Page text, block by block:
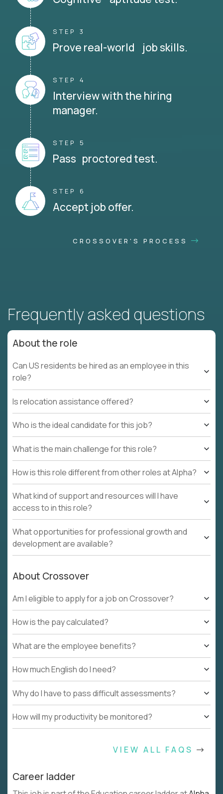
STEP 3
Prove real-world job skills.
STEP 4
Interview with the hiring
manager.
STEP 5
Pass proctored test.
STEP 6
Accept job offer.
CROSSOVER'S PROCESS
Frequently asked questions
About the role
Can US residents be hired as an employee in this
role?
Is relocation assistance offered?
Who is the ideal candidate for this job?
What is the main challenge for this role?
How is this role different from other roles at Alpha?
What kind of support and resources will I have
access to in this role?
What opportunities for professional growth and
development are available?
About Crossover
Am I eligible to apply for a job on Crossover?
How is the pay calculated?
What are the employee benefits?
How much English do I need?
Why do I have to pass difficult assessments?
How will my productivity be monitored?
VIEW ALL FAQS
Career ladder